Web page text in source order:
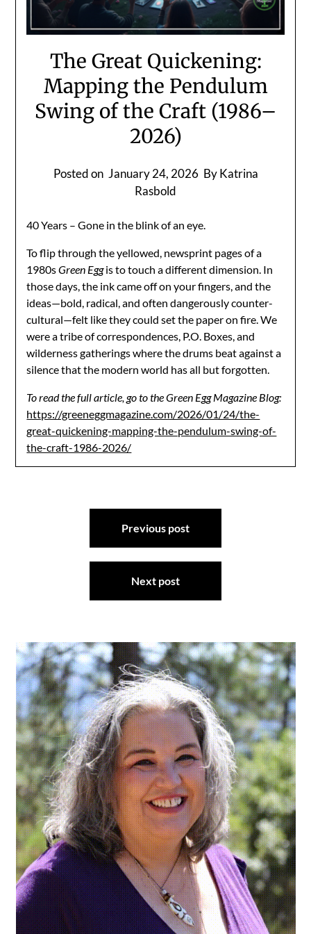
The Great Quickening:
Mapping the Pendulum
Swing of the Craft (1986–
2026)
Posted on January 24, 2026 By Katrina
Rasbold
40 Years – Gone in the blink of an eye.
To flip through the yellowed, newsprint pages of a
1980sGreen Eggis to touch a different dimension. In
those days, the ink came off on your fingers, and the
ideas—bold, radical, and often dangerously counter-
cultural—felt like they could set the paper on fire. We
were a tribe of correspondences, P.O. Boxes, and
wilderness gatherings where the drums beat against a
silence that the modern world has all but forgotten.
To read the full article, go to the Green Egg Magazine Blog:
https://greeneggmagazine.com/2026/01/24/the-
great-quickening-mapping-the-pendulum-swing-of-
the-craft-1986-2026/
Previous post
Next post